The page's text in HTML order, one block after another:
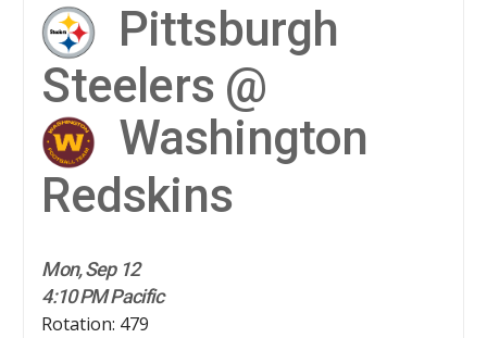
Pittsburgh
Steelers @
Washington
Redskins
Mon, Sep 12
4:10 PM Pacific
Rotation: 479